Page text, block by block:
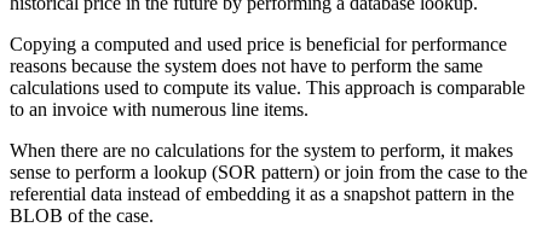
Copying a computed and used price is beneficial for performance
reasons because the system does not have to perform the same
calculations used to compute its value. This approach is comparable
to an invoice with numerous line items.
When there are no calculations for the system to perform, it makes
sense to perform a lookup (SOR pattern) or join from the case to the
referential data instead of embedding it as a snapshot pattern in the
BLOB of the case.